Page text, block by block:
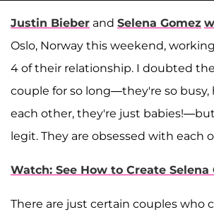
Justin Bieber and Selena Gomez
Oslo, Norway this weekend,
4 of their relationship. I doubted
couple for so long—they're so busy,
each other, they're just
legit. They are obsessed with each
Watch: See How to Create Selena
There are just certain couples who